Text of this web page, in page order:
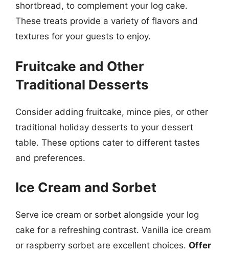
shortbread, to complement your log cake.
These treats provide a variety of flavors and
textures for your guests to enjoy.
Fruitcake and Other
Traditional Desserts
Consider adding fruitcake, mince pies, or other
traditional holiday desserts to your dessert
table. These options cater to different tastes
and preferences.
Ice Cream and Sorbet
Serve ice cream or sorbet alongside your log
cake for a refreshing contrast. Vanilla ice cream
or raspberry sorbet are excellent choices. Offer